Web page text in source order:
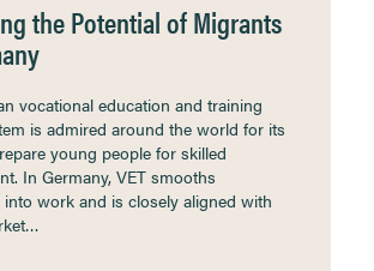
the Potential of Migrants
vocational education and training
is admired around the world for its
young people for skilled
In Germany, VET smooths
work and is closely aligned with